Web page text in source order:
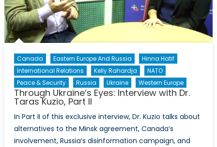
Canada Eastern Europe And Russia
Hinna Hatif
International Relations
Kelly Rahardja
NATO
Peace & Security
Russia Ukraine Western Europe
Through Ukraine’s Eyes: Interview with Dr.
Taras Kuzio, Part II
In Part II of this exclusive interview, Dr. Kuzio talks about
alternatives to the Minsk agreement, Canada’s
involvement, Russia’s disinformation campaign, and